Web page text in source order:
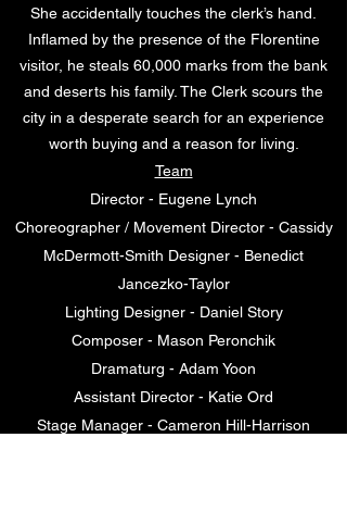
She accidentally touches the clerk’s hand.
Inflamed by the presence of the Florentine
visitor, he steals 60,000 marks from the bank
and deserts his family. The Clerk scours the
city in a desperate search for an experience
worth buying and a reason for living.
Team
Director - Eugene Lynch
Choreographer / Movement Director - Cassidy
McDermott-Smith Designer - Benedict
Jancezko-Taylor
Lighting Designer - Daniel Story
Composer - Mason Peronchik
Dramaturg - Adam Yoon
Assistant Director - Katie Ord
Stage Manager - Cameron Hill-Harrison